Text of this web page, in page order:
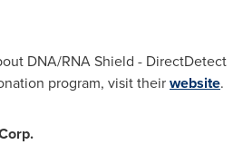
DNA/RNA Shield - DirectDetect
program, visit theirwebsite.